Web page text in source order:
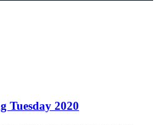
Tuesday 2020